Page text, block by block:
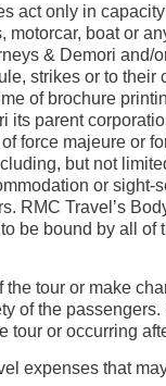
act only in
motorcar, boat or
& Demori and/
strikes or to their
of brochure
its parent
force majeure or
but not
or sight-
RMC Travel’s
be bound by all of
tour or make
of the passengers.
tour or occurring
expenses that